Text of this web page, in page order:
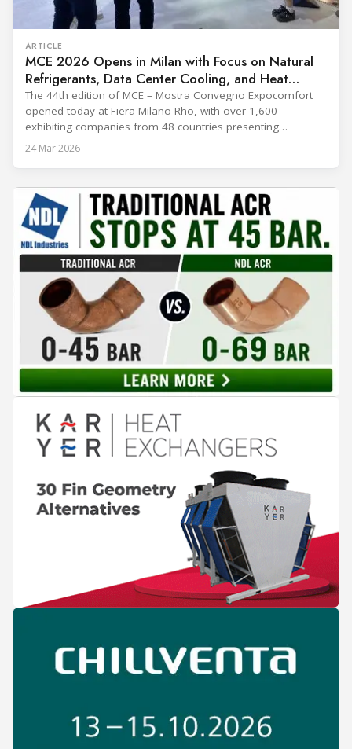
ARTICLE
MCE 2026 Opens in Milan with Focus on Natural
Refrigerants, Data Center Cooling, and Heat
Pumps
The 44th edition of MCE – Mostra Convegno Expocomfort
opened today at Fiera Milano Rho, with over 1,600
exhibiting companies from 48 countries presenting
technologies across 12 halls through 27 March. The event is
buyers from 39 countries. This year’s edition
24 Mar 2026